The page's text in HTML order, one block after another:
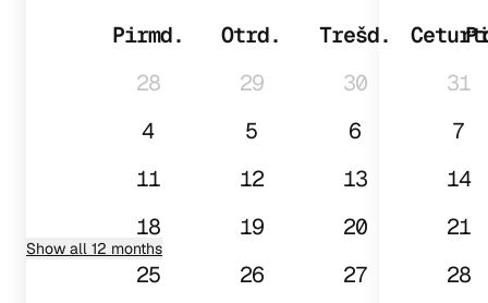
Pirmd. Otrd. Trešd.
28
29 30
31
4
5 6
7
11
12 13
14
18
19 20
21
25
26 27 28
Show all 12 months